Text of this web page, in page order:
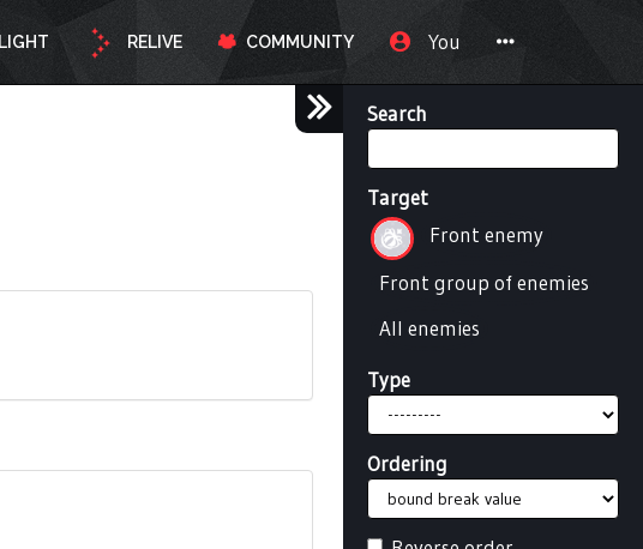
RELIVE COMMUNITY You
Search
Target
Front enemy
Front group of enemies
All enemies
Type
Ordering